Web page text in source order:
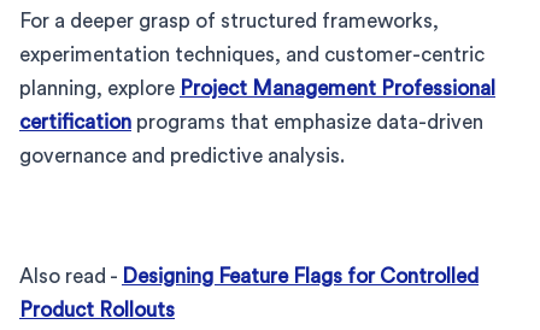
For a deeper grasp of structured frameworks,
experimentation techniques, and customer-centric
planning, explore Project Management Professional
certification programs that emphasize data-driven
governance and predictive analysis.
Also read - Designing Feature Flags for Controlled
Product Rollouts